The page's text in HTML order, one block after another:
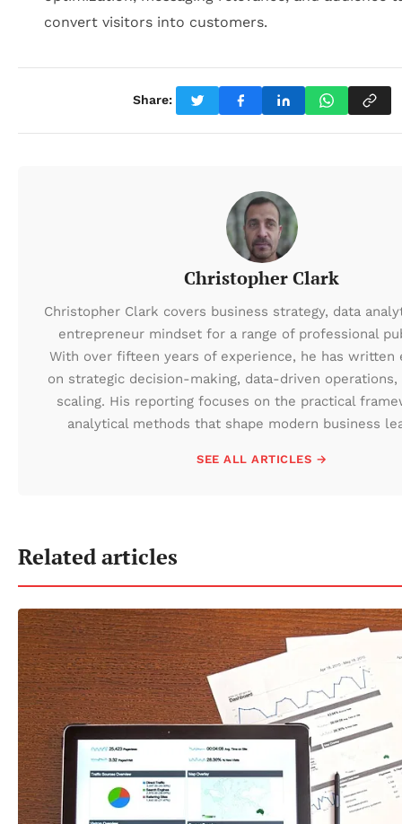
convert visitors into customers.
Share:
Christopher Clark
Christopher Clark covers business strategy, data
entrepreneur mindset for a range of professional
With over fifteen years of experience, he has written
on strategic decision-making, data-driven operations,
scaling. His reporting focuses on the practical
analytical methods that shape modern business
SEE ALL ARTICLES →
Related articles